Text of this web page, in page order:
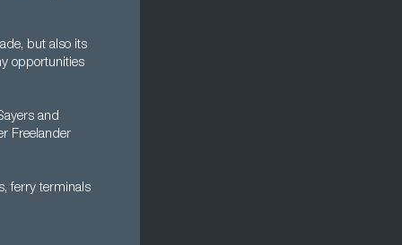
but also its
opportunities
and
Freelander
ferry terminals